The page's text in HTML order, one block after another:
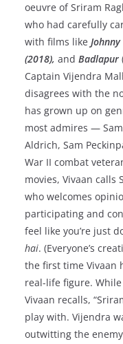
oeuvre of Sriram
who had carefully
with films like
(2018), and Badlapur
Captain Vijendra
disagrees with the
has grown up on
most admires —
Aldrich, Sam
War II combat
movies, Vivaan calls
who welcomes
participating and
feel like you’re just
hai. (Everyone’s
the first time Vivaan
real-life figure.
Vivaan recalls,
play with. Vijendra
outwitting the